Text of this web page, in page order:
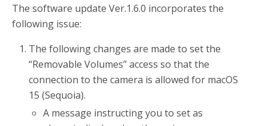
The software update Ver.1.6.0 incorporates the
following issue:
The following changes are made to set the
“Removable Volumes” access so that the
connection to the camera is allowed for macOS
15 (Sequoia).
A message instructing you to set as